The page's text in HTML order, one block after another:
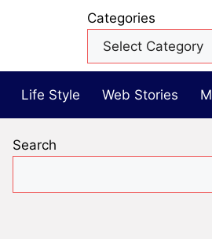
Categories
Life Style Web Stories
Search